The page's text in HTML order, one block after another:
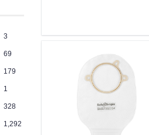
3
69
179
1
328
1,292